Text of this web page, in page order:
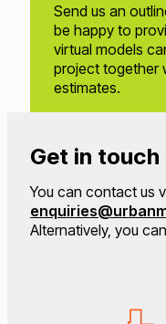
Send us an
be happy to
virtual models
project together
estimates.
Get in touch
You can contact us
Alternatively, you